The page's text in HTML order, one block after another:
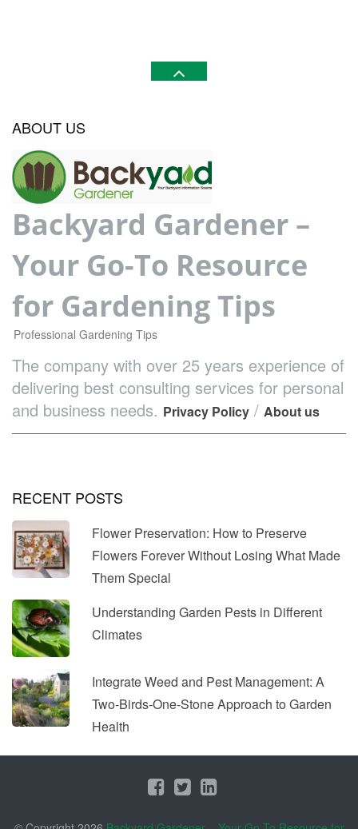
ABOUT US
Backyard Gardener –
Your Go-To Resource
for Gardening Tips
Professional Gardening Tips
The company with over 25 years experience of
delivering best consulting services for personal
and business needs. Privacy Policy / About us
RECENT POSTS
Flower Preservation: How to Preserve
Flowers Forever Without Losing What Made
Them Special
Understanding Garden Pests in Different
Climates
Integrate Weed and Pest Management: A
Two-Birds-One-Stone Approach to Garden
Health